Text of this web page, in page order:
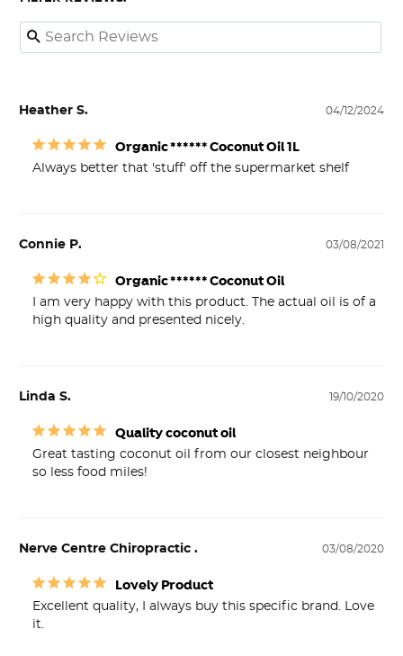
04/12/2024
Heather S.
Organic ****** Coconut Oil 1L
Always better that 'stuff' off the supermarket shelf
03/08/2021
Connie P.
Organic ****** Coconut Oil
I am very happy with this product. The actual oil is of a
high quality and presented nicely.
19/10/2020
Linda S.
Quality coconut oil
Great tasting coconut oil from our closest neighbour
so less food miles!
03/08/2020
Nerve Centre Chiropractic .
Lovely Product
Excellent quality, I always buy this specific brand. Love
it.